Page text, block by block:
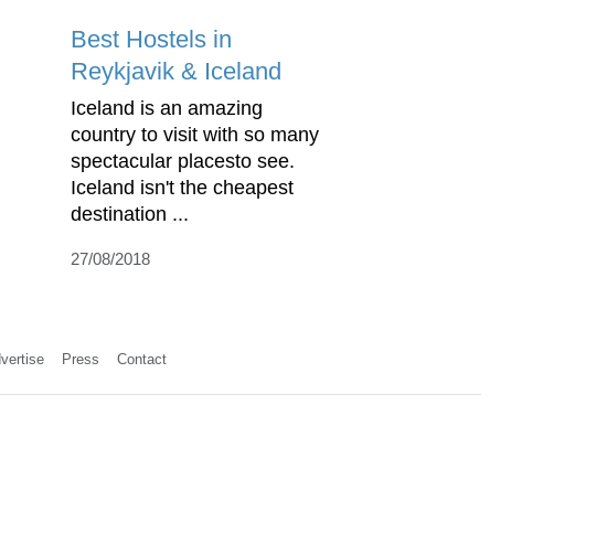
Best Hostels in
Reykjavik & Iceland
Iceland is an amazing
country to visit with so many
spectacular placesto see.
Iceland isn't the cheapest
destination ...
27/08/2018
Press Contact